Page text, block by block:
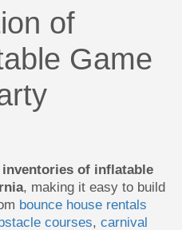
of
Game
inventories of inflatable
, making it easy to build
bounce house rentals
courses, carnival